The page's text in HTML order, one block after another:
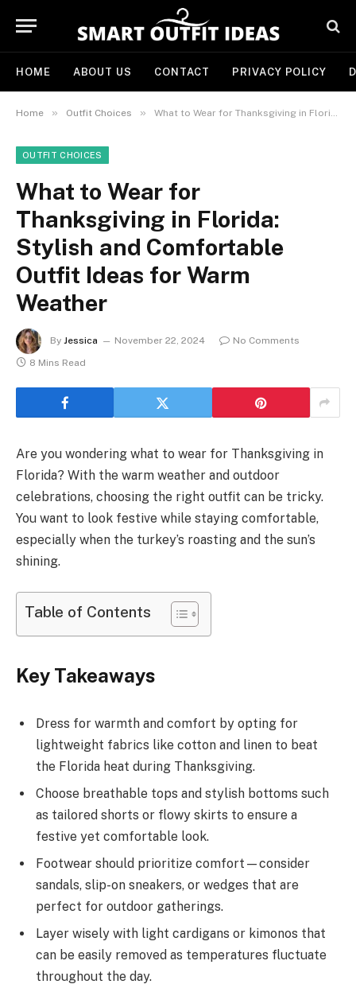
HOME ABOUT US CONTACT PRIVACY POLICY
Home » Outfit Choices » What to Wear for Thanksgiving in Florida: Stylish and Comfortable Outfit Ideas for Warm Weather
OUTFIT CHOICES
What to Wear for
Thanksgiving in Florida:
Stylish and Comfortable
Outfit Ideas for Warm
Weather
By Jessica November 22, 2024
No Comments
8 Mins Read
Are you wondering what to wear for Thanksgiving in
Florida? With the warm weather and outdoor
celebrations, choosing the right outfit can be tricky.
You want to look festive while staying comfortable,
especially when the turkey’s roasting and the sun’s
shining.
Table of Contents
Key Takeaways
Dress for warmth and comfort by opting for
lightweight fabrics like cotton and linen to beat
the Florida heat during Thanksgiving.
Choose breathable tops and stylish bottoms such
as tailored shorts or flowy skirts to ensure a
festive yet comfortable look.
Footwear should prioritize comfort—consider
sandals, slip-on sneakers, or wedges that are
perfect for outdoor gatherings.
Layer wisely with light cardigans or kimonos that
can be easily removed as temperatures fluctuate
throughout the day.